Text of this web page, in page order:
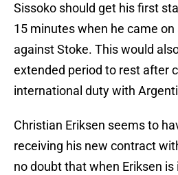
Sissoko should get his first
15 minutes when he came
against Stoke. This would
extended period to rest after
international duty with
Christian Eriksen seems to
receiving his new contract
no doubt that when Eriksen